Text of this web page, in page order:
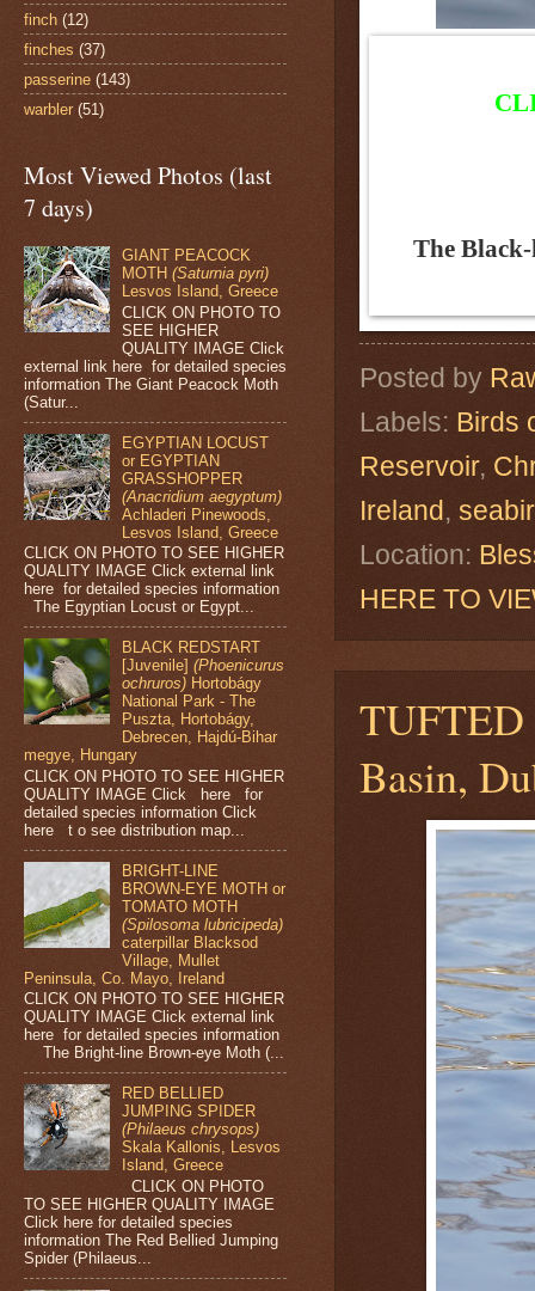
The
Posted by
Labels: Birds
Reservoir,
Ireland,
Location:
HERE TO
Basin,
finch (12)
finches (37)
passerine (143)
warbler (51)
Most Viewed Photos (last
7 days)
GIANT PEACOCK
MOTH(Saturnia pyri)
Lesvos Island, Greece
CLICK ON PHOTO TO
SEE HIGHER
QUALITY IMAGE Click
external link here for detailed species
information The Giant Peacock Moth
(Satur...
EGYPTIAN LOCUST
or EGYPTIAN
GRASSHOPPER
(Anacridium aegyptum)
Achladeri Pinewoods,
Lesvos Island, Greece
CLICK ON PHOTO TO SEE HIGHER
QUALITY IMAGE Click external link
here for detailed species information
The Egyptian Locust or Egypt...
BLACK REDSTART
[Juvenile](Phoenicurus
ochruros) Hortobágy
National Park - The
Puszta, Hortobágy,
Debrecen, Hajdú-Bihar
megye, Hungary
CLICK ON PHOTO TO SEE HIGHER
QUALITY IMAGE Click here for
detailed species information Click
here t o see distribution map...
BRIGHT-LINE
BROWN-EYE MOTH or
TOMATO MOTH
(Spilosoma lubricipeda)
caterpillar Blacksod
Village, Mullet
Peninsula, Co. Mayo, Ireland
CLICK ON PHOTO TO SEE HIGHER
QUALITY IMAGE Click external link
here for detailed species information
The Bright-line Brown-eye Moth (...
RED BELLIED
JUMPING SPIDER
(Philaeus chrysops)
Skala Kallonis, Lesvos
Island, Greece
CLICK ON PHOTO
TO SEE HIGHER QUALITY IMAGE
Click here for detailed species
information The Red Bellied Jumping
Spider (Philaeus...